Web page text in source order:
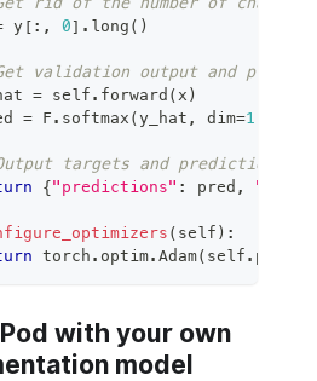
y [ : , 0] . long ( )
validation output and
= self . forward ( x )
= F . softmax (y_hat , dim=1
targets and prediction
{"predictions" : pred ,
( self ) :
torch . optim. Adam( self .
with your own
model